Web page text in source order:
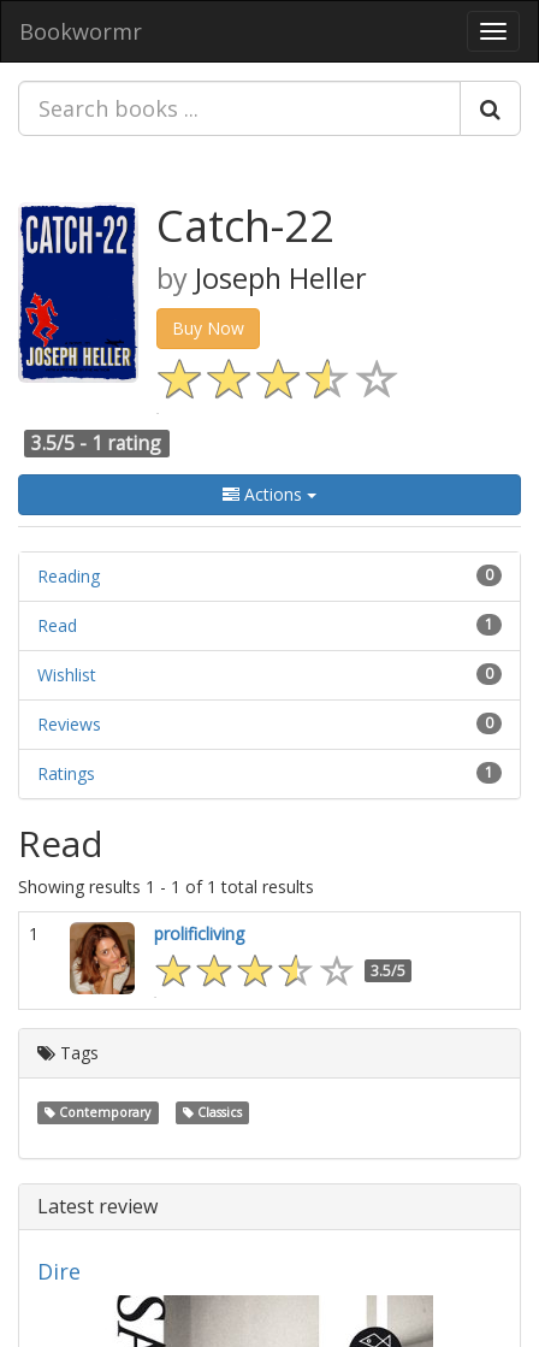
Bookwormr
Catch-22
by Joseph Heller
Buy Now
3.5/5 - 1 rating
Actions
0
Reading
1
Read
0
Wishlist
0
Reviews
1
Ratings
Read
Showing results 1 - 1 of 1 total results
1 prolificliving
3.5/5
Tags
Contemporary Classics
Latest review
Dire